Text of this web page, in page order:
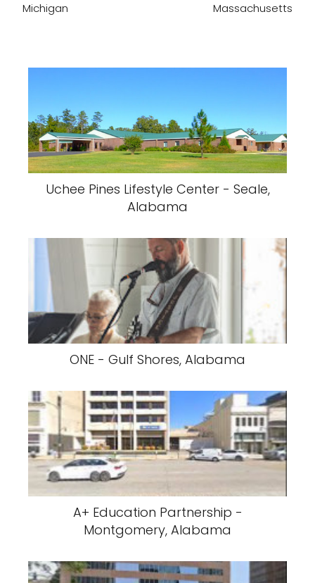
Michigan Massachusetts
Uchee Pines Lifestyle Center - Seale,
Alabama
ONE - Gulf Shores, Alabama
A+ Education Partnership -
Montgomery, Alabama